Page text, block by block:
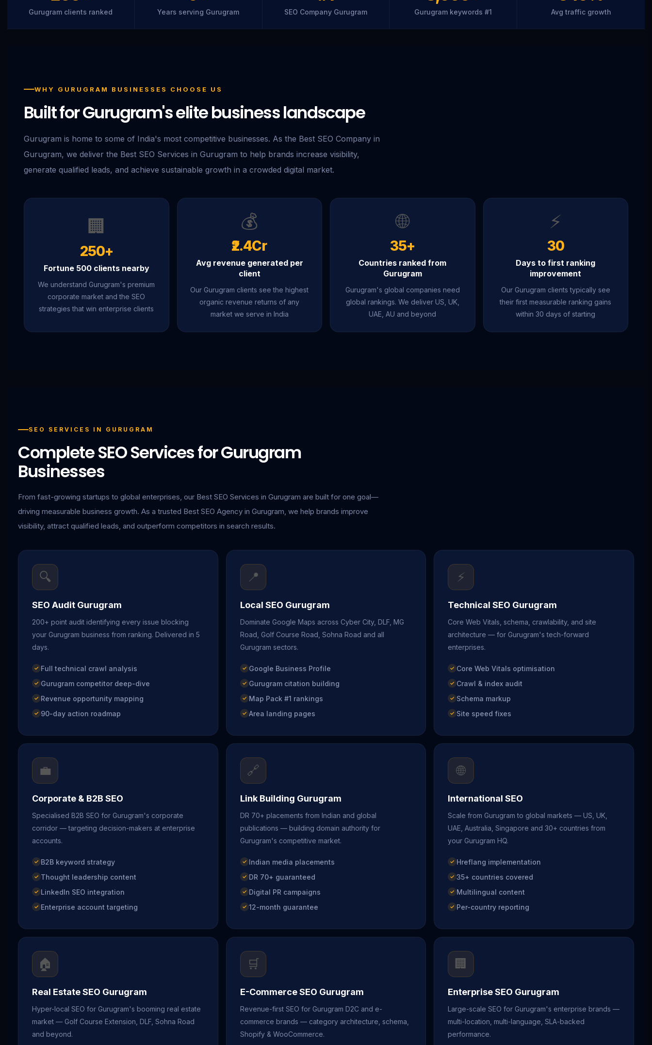
Gurugram clients ranked Years serving Gurugram SEO Company Gurugram Gurugram keywords #1 Avg traffic growth
WHY GURUGRAM BUSINESSES CHOOSE US
Built for Gurugram's elite business landscape
Gurugram is home to some of India's most competitive businesses. As the Best SEO Company in
Gurugram, we deliver the Best SEO Services in Gurugram to help brands increase visibility,
generate qualified leads, and achieve sustainable growth in a crowded digital market.
🏢
250+
Fortune 500 clients nearby
We understand Gurugram's premium
corporate market and the SEO
strategies that win enterprise clients
💰
₹2.4Cr
Avg revenue generated per
client
Our Gurugram clients see the highest
organic revenue returns of any
market we serve in India
🌐
35+
Countries ranked from
Gurugram
Gurugram's global companies need
global rankings. We deliver US, UK,
UAE, AU and beyond
⚡
30
Days to first ranking
improvement
Our Gurugram clients typically see
their first measurable ranking gains
within 30 days of starting
SEO SERVICES IN GURUGRAM
Complete SEO Services for Gurugram
Businesses
From fast-growing startups to global enterprises, our Best SEO Services in Gurugram are built for one goal—
driving measurable business growth. As a trusted Best SEO Agency in Gurugram, we help brands improve
visibility, attract qualified leads, and outperform competitors in search results.
🔍
SEO Audit Gurugram
200+ point audit identifying every issue blocking
your Gurugram business from ranking. Delivered in 5
days.
Full technical crawl analysis
Gurugram competitor deep-dive
Revenue opportunity mapping
90-day action roadmap
📍
Local SEO Gurugram
Dominate Google Maps across Cyber City, DLF, MG
Road, Golf Course Road, Sohna Road and all
Gurugram sectors.
Google Business Profile
Gurugram citation building
Map Pack #1 rankings
Area landing pages
⚡
Technical SEO Gurugram
Core Web Vitals, schema, crawlability, and site
architecture — for Gurugram's tech-forward
enterprises.
Core Web Vitals optimisation
Crawl & index audit
Schema markup
Site speed fixes
💼
Corporate & B2B SEO
Specialised B2B SEO for Gurugram's corporate
corridor — targeting decision-makers at enterprise
accounts.
B2B keyword strategy
Thought leadership content
LinkedIn SEO integration
Enterprise account targeting
🔗
Link Building Gurugram
DR 70+ placements from Indian and global
publications — building domain authority for
Gurugram's competitive market.
Indian media placements
DR 70+ guaranteed
Digital PR campaigns
12-month guarantee
🌐
International SEO
Scale from Gurugram to global markets — US, UK,
UAE, Australia, Singapore and 30+ countries from
your Gurugram HQ.
Hreflang implementation
35+ countries covered
Multilingual content
Per-country reporting
🏠
Real Estate SEO Gurugram
Hyper-local SEO for Gurugram's booming real estate
market — Golf Course Extension, DLF, Sohna Road
and beyond.
🛒
E-Commerce SEO Gurugram
Revenue-first SEO for Gurugram D2C and e-
commerce brands — category architecture, schema,
Shopify & WooCommerce.
🏢
Enterprise SEO Gurugram
Large-scale SEO for Gurugram's enterprise brands —
multi-location, multi-language, SLA-backed
performance.